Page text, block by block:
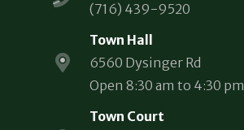
(716) 439-9520
Town Hall
6560 Dysinger Rd
Open 8:30 am to 4:30 pm
Town Court